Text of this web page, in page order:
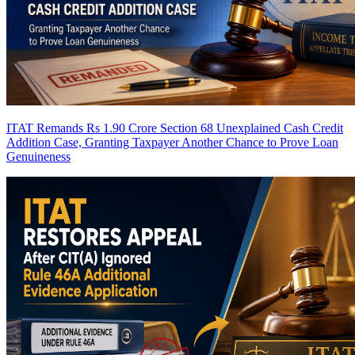
ITAT Remands Rs 1.90 Crore Section 68 Unexplained Cash Credit
Addition Case, Granting Taxpayer Another Chance to Prove Loan
Genuineness